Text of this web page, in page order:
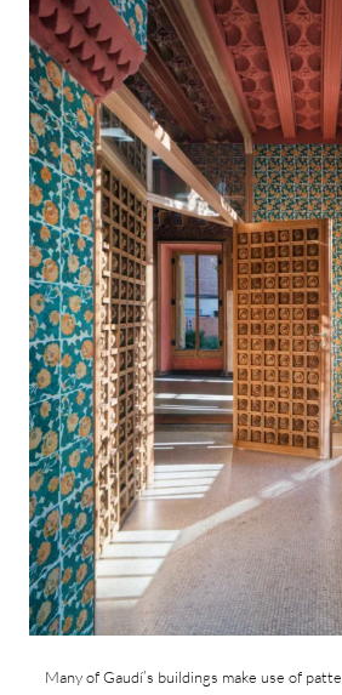
Many of Gaudí’s buildings make use of